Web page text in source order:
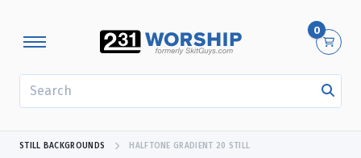
0
STILL BACKGROUNDS HALFTONE GRADIENT 20 STILL